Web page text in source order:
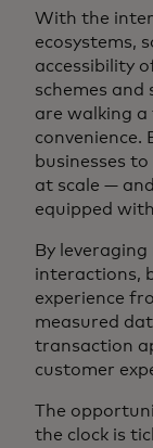
With the
ecosystems,
accessibility
schemes and
are walking
convenience.
businesses
at scale —
equipped
By
interactions,
experience
measured
transaction
customer
The
the clock is